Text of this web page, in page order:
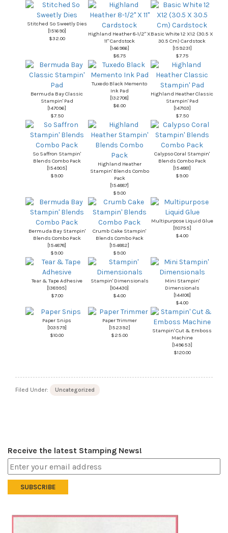
Stitched So Sweetly Dies
[151690]
$32.00
Highland Heather 8-1/2" X
11" Cardstock
[146986]
$8.75
Basic White 12 X12 (30.5 X
30.5 Cm) Cardstock
[159231]
$7.75
Bermuda Bay Classic
Stampin' Pad
[147096]
$7.50
Tuxedo Black Memento
Ink Pad
[132708]
$6.00
Highland Heather Classic
Stampin' Pad
[147103]
$7.50
So Saffron Stampin'
Blends Combo Pack
[154905]
$9.00
Highland Heather
Stampin' Blends Combo
Pack
[154887]
$9.00
Calypso Coral Stampin'
Blends Combo Pack
[154881]
$9.00
Bermuda Bay Stampin'
Blends Combo Pack
[154878]
$9.00
Crumb Cake Stampin'
Blends Combo Pack
[154882]
$9.00
Multipurpose Liquid Glue
[110755]
$4.00
Tear & Tape Adhesive
[138995]
$7.00
Stampin' Dimensionals
[104430]
$4.00
Mini Stampin'
Dimensionals
[144108]
$4.00
Paper Snips
[103579]
$10.00
Paper Trimmer
[152392]
$25.00
Stampin' Cut & Emboss
Machine
[149653]
$120.00
Filed Under: Uncategorized
Receive the latest Stamping News!